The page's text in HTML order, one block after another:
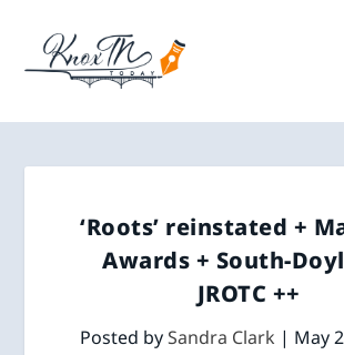
‘Roots’ reinstated +
Awards + South-
JROTC ++
Posted bySandra Clark | May